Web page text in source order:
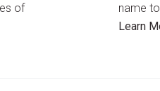
of
name
Learn